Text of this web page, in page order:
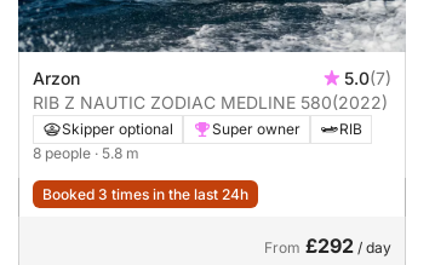
Arzon 5.0(7)
RIB Z NAUTIC ZODIAC MEDLINE 580(2022)
Skipper optional Super owner
RIB
8 people · 5.8 m
Booked 3 times in the last 24h
From £292 / day